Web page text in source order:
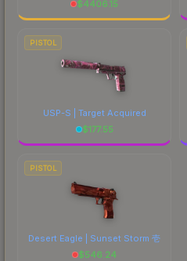
$4406.15
PISTOL
USP-S | Target Acquired
$177.55
PISTOL
Desert Eagle | Sunset Storm 壱
$546.24